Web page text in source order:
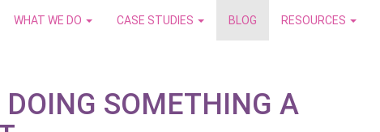
WHAT WE DO CASE STUDIES BLOG RESOURCES
SOMETHING A